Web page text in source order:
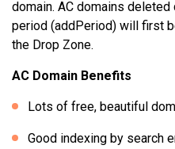
domain. AC domains
period (addPeriod) will first
the Drop Zone.
AC Domain Benefits
Lots of free, beautiful
Good indexing by search